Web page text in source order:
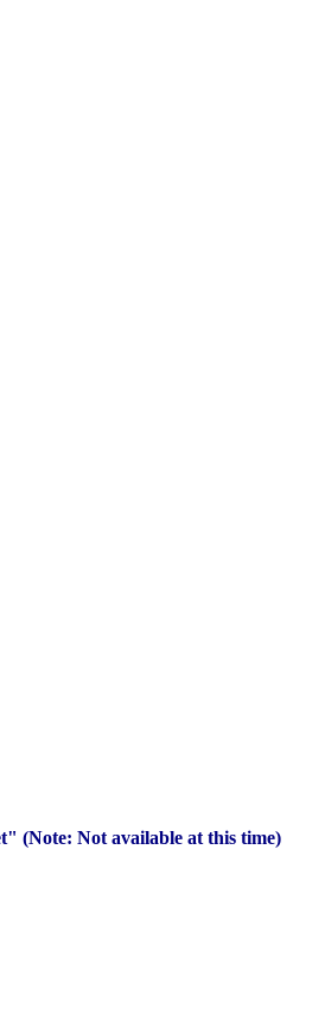
(Note: Not available at this time)